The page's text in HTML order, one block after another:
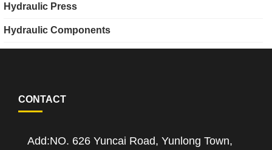
Hydraulic Press
Hydraulic Components
CONTACT
Add:NO. 626 Yuncai Road, Yunlong Town,